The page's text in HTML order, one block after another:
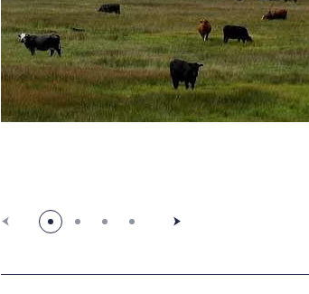
Previous slide button